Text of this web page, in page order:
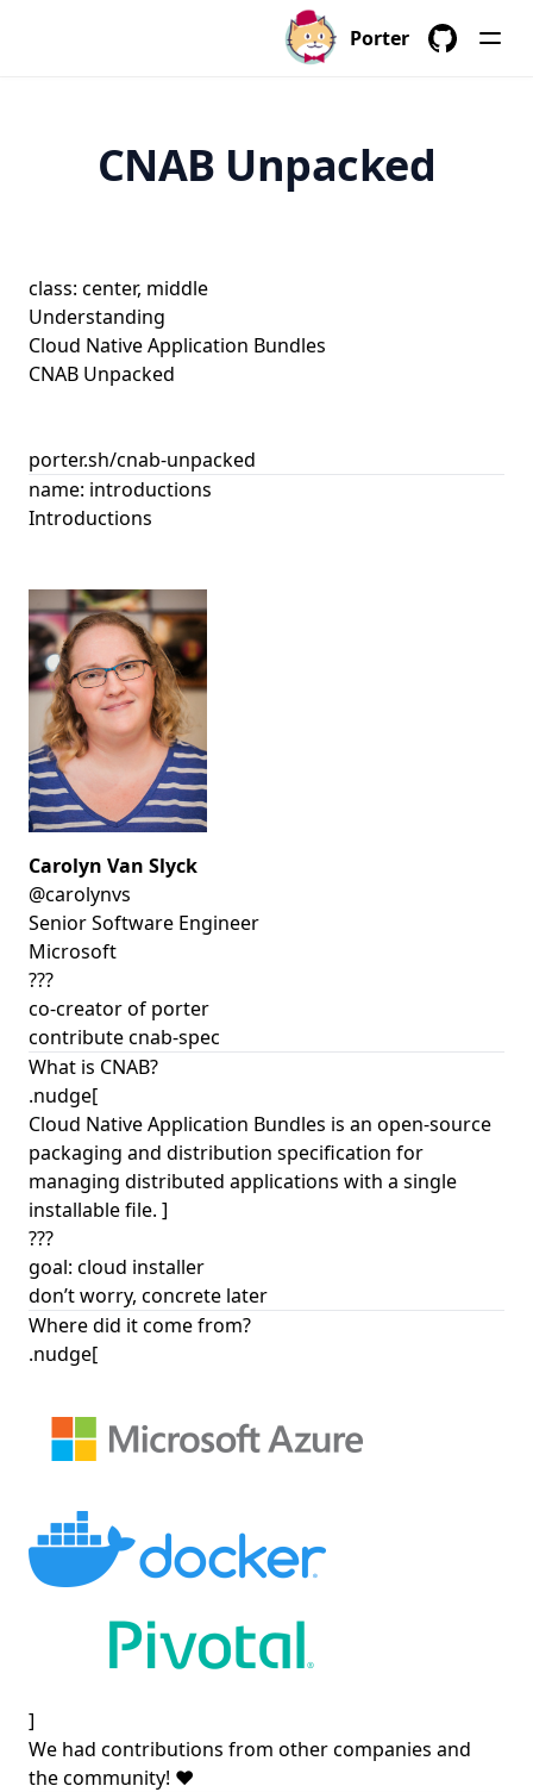
Porter
CNAB Unpacked
class: center, middle
Understanding
Cloud Native Application Bundles
CNAB Unpacked
porter.sh/cnab-unpacked
name: introductions
Introductions
Carolyn Van Slyck
@carolynvs
Senior Software Engineer
Microsoft
???
co-creator of porter
contribute cnab-spec
What is CNAB?
.nudge[
Cloud Native Application Bundles is an open-source
packaging and distribution specification for
managing distributed applications with a single
installable file. ]
???
goal: cloud installer
don’t worry, concrete later
Where did it come from?
.nudge[
]
We had contributions from other companies and
the community! ❤️